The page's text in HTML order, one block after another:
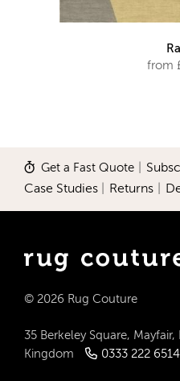
from
Get a Fast Quote
Case Studies Returns
© 2026 Rug Couture
35 Berkeley Square,
Kingdom
0333 222 6514